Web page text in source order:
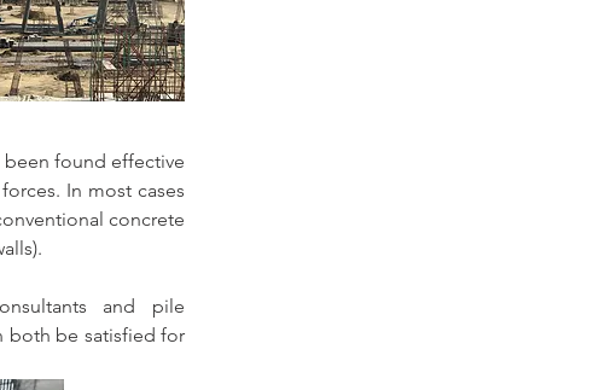
been found effective
In most cases
concrete
and pile
both be satisfied for